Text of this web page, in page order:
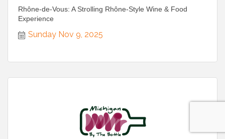
Rhône-de-Vous: A Strolling Rhône-Style Wine & Food
Experience
Sunday Nov 9, 2025